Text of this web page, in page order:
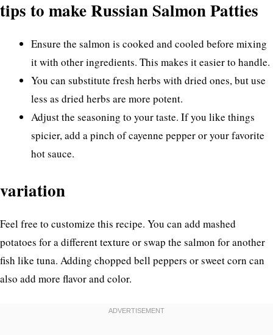
tips to make Russian Salmon Patties
Ensure the salmon is cooked and cooled before mixing
it with other ingredients. This makes it easier to handle.
You can substitute fresh herbs with dried ones, but use
less as dried herbs are more potent.
Adjust the seasoning to your taste. If you like things
spicier, add a pinch of cayenne pepper or your favorite
hot sauce.
variation
Feel free to customize this recipe. You can add mashed
potatoes for a different texture or swap the salmon for another
fish like tuna. Adding chopped bell peppers or sweet corn can
also add more flavor and color.